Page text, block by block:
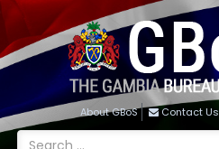
About GBoS Contact Us